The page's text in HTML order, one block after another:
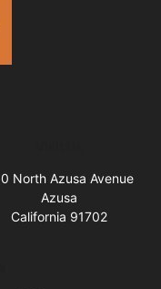
North Azusa Avenue
Azusa
California 91702